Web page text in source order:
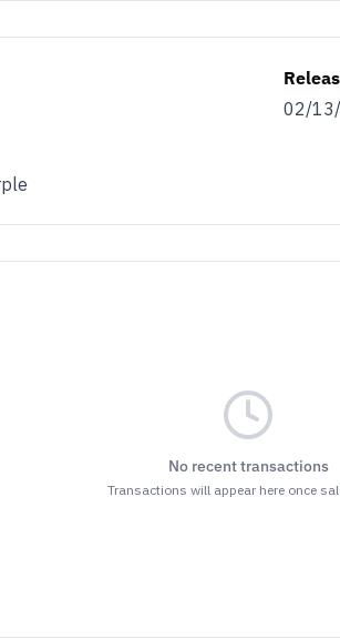
02/
No recent transactions
Transactions will appear here once